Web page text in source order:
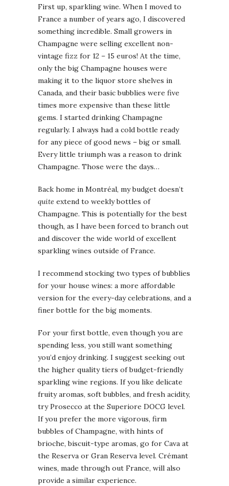
First up, sparkling wine. When I moved to
France a number of years ago, I discovered
something incredible. Small growers in
Champagne were selling excellent non-
vintage fizz for 12 – 15 euros! At the time,
only the big Champagne houses were
making it to the liquor store shelves in
Canada, and their basic bubblies were five
times more expensive than these little
gems. I started drinking Champagne
regularly. I always had a cold bottle ready
for any piece of good news – big or small.
Every little triumph was a reason to drink
Champagne. Those were the days…
Back home in Montréal, my budget doesn’t
quite extend to weekly bottles of
Champagne. This is potentially for the best
though, as I have been forced to branch out
and discover the wide world of excellent
sparkling wines outside of France.
I recommend stocking two types of bubblies
for your house wines: a more affordable
version for the every-day celebrations, and a
finer bottle for the big moments.
For your first bottle, even though you are
spending less, you still want something
you’d enjoy drinking. I suggest seeking out
the higher quality tiers of budget-friendly
sparkling wine regions. If you like delicate
fruity aromas, soft bubbles, and fresh acidity,
try Prosecco at the Superiore DOCG level.
If you prefer the more vigorous, firm
bubbles of Champagne, with hints of
brioche, biscuit-type aromas, go for Cava at
the Reserva or Gran Reserva level. Crémant
wines, made through out France, will also
provide a similar experience.